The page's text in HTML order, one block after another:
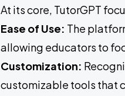
At its core, TutorGPT
Ease of Use: The
allowing educators to
Customization:
customizable tools that